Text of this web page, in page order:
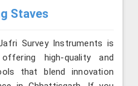
Staves
Survey Instruments is
high-quality and
that blend innovation